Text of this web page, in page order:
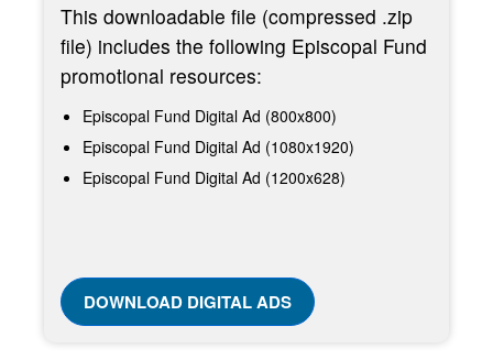
This downloadable file (compressed .zip
file) includes the following Episcopal Fund
promotional resources:
Episcopal Fund Digital Ad (800x800)
Episcopal Fund Digital Ad (1080x1920)
Episcopal Fund Digital Ad (1200x628)
DOWNLOAD DIGITAL ADS